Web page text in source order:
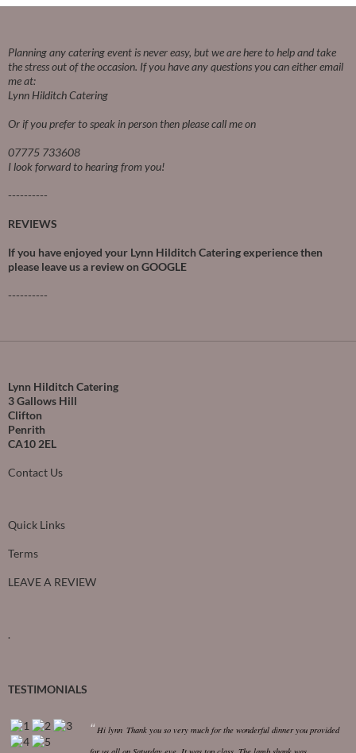
Planning any catering event is never easy, but we are here to help and take
the stress out of the occasion. If you have any questions you can either email
me at:
Lynn Hilditch Catering
Or if you prefer to speak in person then please call me on
07775 733608
I look forward to hearing from you!
----------
REVIEWS
If you have enjoyed your Lynn Hilditch Catering experience then
please leave us a review on GOOGLE
----------
Lynn Hilditch Catering
3 Gallows Hill
Clifton
Penrith
CA10 2EL
Contact Us
Quick Links
Terms
LEAVE A REVIEW
.
TESTIMONIALS
Hi lynn Thank you so very much for the wonderful dinner you provided